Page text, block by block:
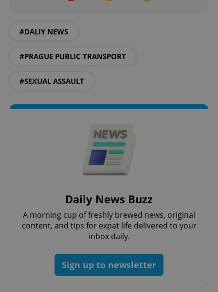
#DALIY NEWS
#PRAGUE PUBLIC TRANSPORT
#SEXUAL ASSAULT
Daily News Buzz
A morning cup of freshly brewed news, original
content, and tips for expat life delivered to your
inbox daily.
Sign up to newsletter